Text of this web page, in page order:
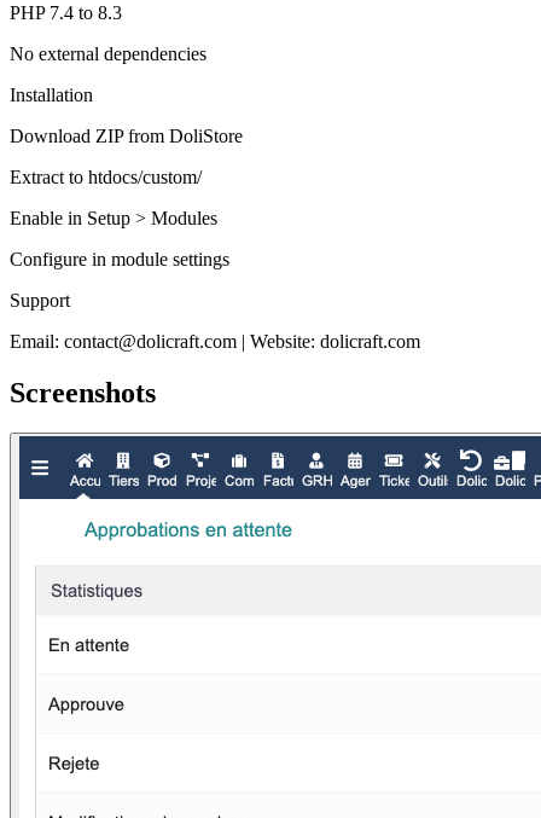
PHP 7.4 to 8.3
No external dependencies
Installation
Download ZIP from DoliStore
Extract to htdocs/custom/
Enable in Setup > Modules
Configure in module settings
Support
Email: contact@dolicraft.com | Website: dolicraft.com
Screenshots